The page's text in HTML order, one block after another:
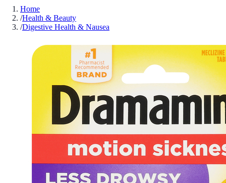
Home
/Health & Beauty
/Digestive Health & Nausea